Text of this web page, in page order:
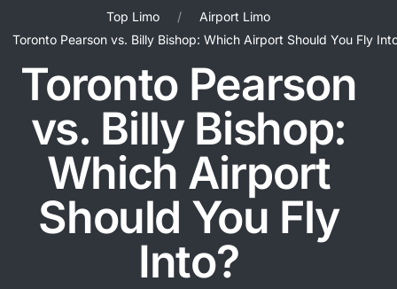
Top Limo
Airport Limo
Toronto Pearson vs. Billy Bishop: Which Airport Should You Fly
Toronto Pearson
vs. Billy Bishop:
Which Airport
Should You Fly
Into?